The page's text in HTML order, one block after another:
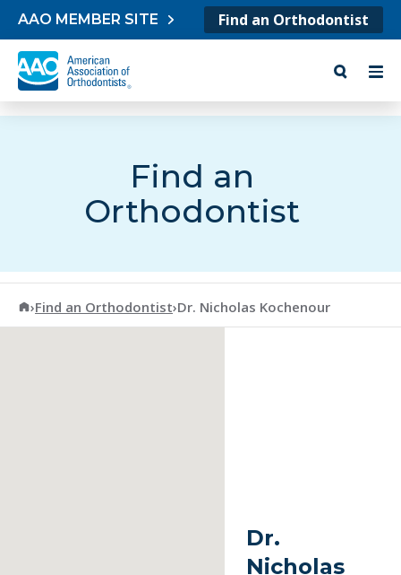
Skip to content
AAO MEMBER SITE Find an Orthodontist
Find an
Orthodontist
American Association of Orthodontists
›Find an Orthodontist›Dr. Nicholas Kochenour
Dr.
Nicholas